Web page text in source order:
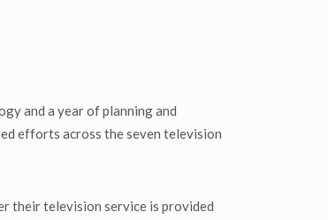
and a year of planning and
efforts across the seven television
their television service is provided